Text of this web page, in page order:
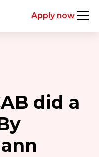
Apply now
did a